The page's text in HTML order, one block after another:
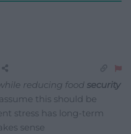
reducing food security
this should be
stress has long-term
sense